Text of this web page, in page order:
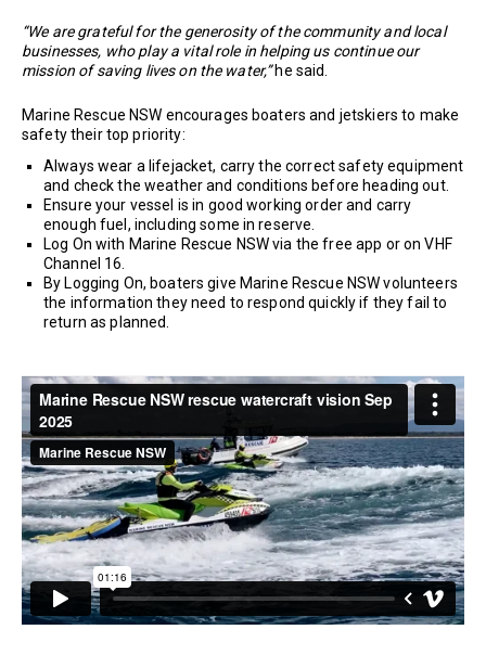
“We are grateful for the generosity of the community and local
businesses, who play a vital role in helping us continue our
mission of saving lives on the water,”he said.
Marine Rescue NSW encourages boaters and jetskiers to make
safety their top priority:
Always wear a lifejacket, carry the correct safety equipment
and check the weather and conditions before heading out.
Ensure your vessel is in good working order and carry
enough fuel, including some in reserve.
Log On with Marine Rescue NSW via the free app or on VHF
Channel 16.
By Logging On, boaters give Marine Rescue NSW volunteers
the information they need to respond quickly if they fail to
return as planned.